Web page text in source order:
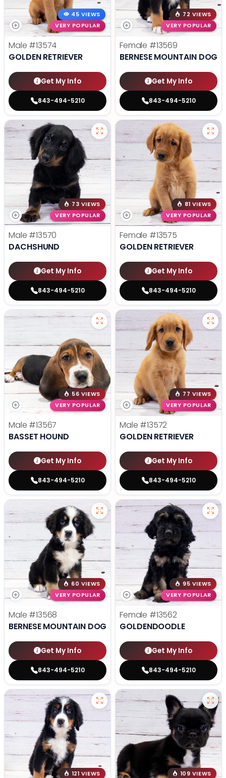
45 VIEWS
VERY POPULAR
Male #13574
GOLDEN RETRIEVER
Get My Info
843-494-5210
72 VIEWS
VERY POPULAR
Female #13569
BERNESE MOUNTAIN DOG
Get My Info
843-494-5210
73 VIEWS
VERY POPULAR
Male #13570
DACHSHUND
Get My Info
843-494-5210
81 VIEWS
VERY POPULAR
Female #13575
GOLDEN RETRIEVER
Get My Info
843-494-5210
56 VIEWS
VERY POPULAR
Male #13567
BASSET HOUND
Get My Info
843-494-5210
77 VIEWS
VERY POPULAR
Male #13572
GOLDEN RETRIEVER
Get My Info
843-494-5210
60 VIEWS
VERY POPULAR
Male #13568
BERNESE MOUNTAIN DOG
Get My Info
843-494-5210
95 VIEWS
VERY POPULAR
Female #13562
GOLDENDOODLE
Get My Info
843-494-5210
121 VIEWS
109 VIEWS